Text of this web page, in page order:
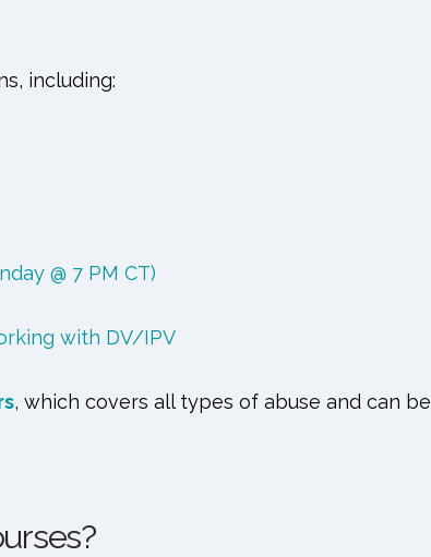
including:
@ 7 PM CT)
with DV/IPV
, which covers all types of abuse and can be